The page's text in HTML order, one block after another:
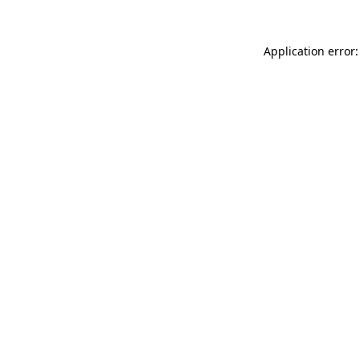
Application